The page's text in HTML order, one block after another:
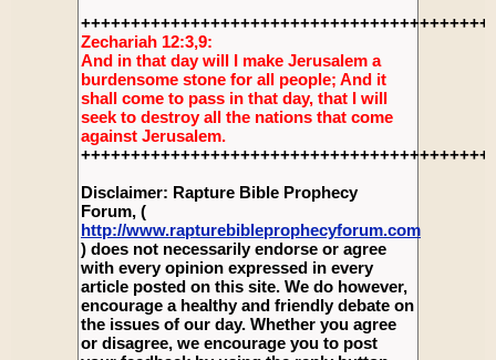
Zechariah 12:3,9:
And in that day will I make Jerusalem a
burdensome stone for all people; And it
shall come to pass in that day, that I will
seek to destroy all the nations that come
against Jerusalem.
Disclaimer: Rapture Bible Prophecy
Forum, (
http://www.rapturebibleprophecyforum.com
) does not necessarily endorse or agree
with every opinion expressed in every
article posted on this site. We do however,
encourage a healthy and friendly debate on
the issues of our day. Whether you agree
or disagree, we encourage you to post